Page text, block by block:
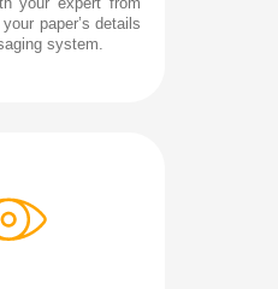
paper’s details
system.